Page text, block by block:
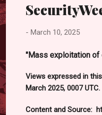
- March 10, 2025
"Mass exploitation of
Views expressed in
March 2025, 0007 UTC.
Content and Source: